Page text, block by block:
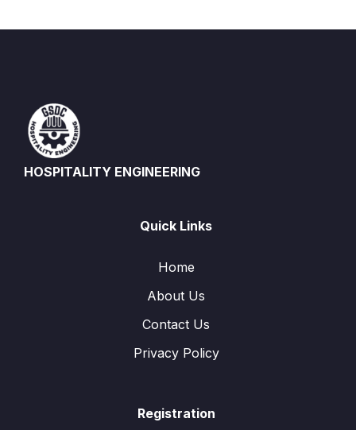
HOSPITALITY ENGINEERING
Quick Links
Home
About Us
Contact Us
Privacy Policy
Registration